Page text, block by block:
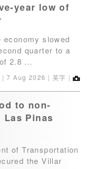
year low of
economy slowed
quarter to a
2.8 ...
7 Aug 2026 ｜英字｜
to non-
Las Pinas
of Transportation
the Villar